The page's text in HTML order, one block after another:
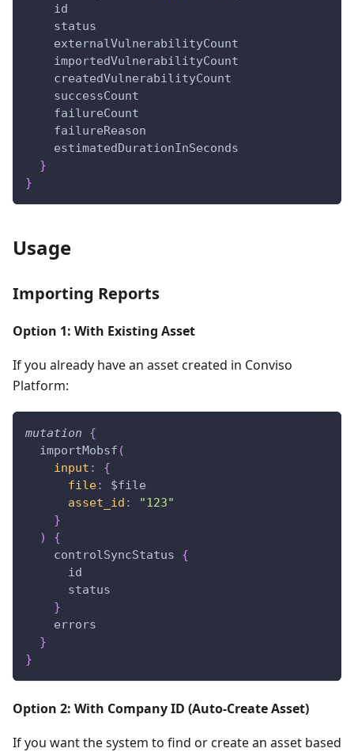
id
status
externalVulnerabilityCount
importedVulnerabilityCount
createdVulnerabilityCount
successCount
failureCount
failureReason
estimatedDurationInSeconds
}
}
Usage
Importing Reports
Option 1: With Existing Asset
If you already have an asset created in Conviso
Platform:
mutation
{
importMobsf (
input :
{
file:
$file
asset_id :
"123"
}
)
{
controlSyncStatus
{
id
status
}
errors
}
}
Option 2: With Company ID (Auto-Create Asset)
If you want the system to find or create an asset based